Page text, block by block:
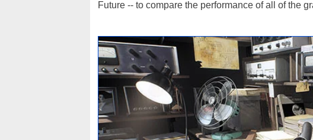
Future -- to compare the performance of all of the